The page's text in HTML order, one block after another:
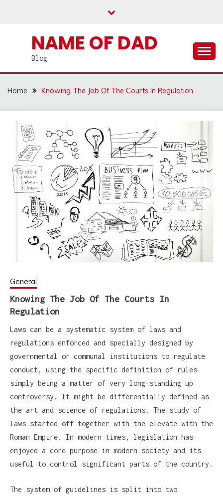
NAME OF DAD
Blog
Home Knowing The Job Of The Courts In Regulation
General
Knowing The Job Of The Courts In
Regulation
Laws can be a systematic system of laws and
regulations enforced and specially designed by
governmental or communal institutions to regulate
conduct, using the specific definition of rules
simply being a matter of very long-standing up
controversy. It might be differentially defined as
the art and science of regulations. The study of
laws started off together with the elevate with the
Roman Empire. In modern times, legislation has
enjoyed a core purpose in modern society and its
useful to control significant parts of the country.
The system of guidelines is split into two